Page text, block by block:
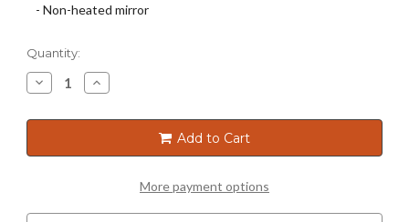
- Non-heated mirror
Current
Stock:
Quantity:
Decrease
Quantity
5321SB
Increase
Quantity
5321SB
Add to Cart
More payment options